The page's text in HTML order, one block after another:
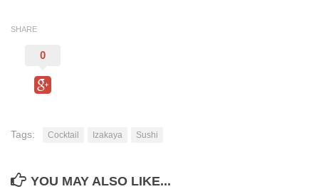
SHARE
0
Tags: Cocktail Izakaya Sushi
YOU MAY ALSO LIKE...